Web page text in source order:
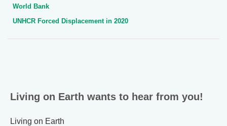
World Bank
UNHCR Forced Displacement in 2020
Living on Earth wants to hear from you!
Living on Earth